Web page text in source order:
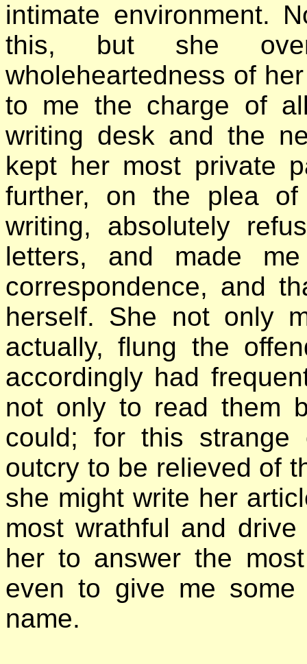
intimate environment.
this, but she
wholeheartedness of
to me the charge of
writing desk and the
kept her most private
further, on the plea
writing, absolutely
letters, and made
correspondence, and
herself. She not only
actually, flung the
accordingly had
not only to read them
could; for this
outcry to be relieved of
she might write her
most wrathful and
her to answer the
even to give me
name.